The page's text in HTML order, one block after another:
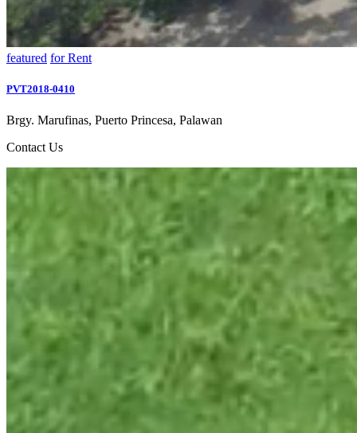
featured for Rent
PVT2018-0410
Brgy. Marufinas, Puerto Princesa, Palawan
Contact Us